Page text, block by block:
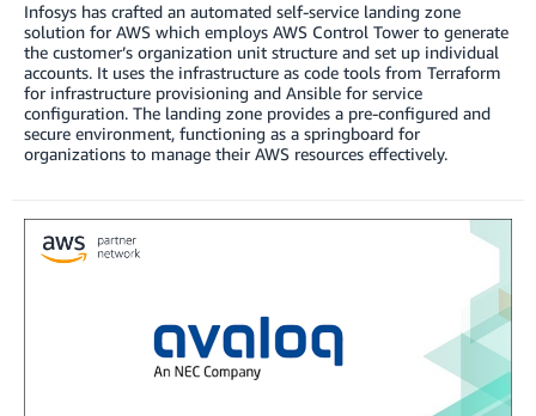
Infosys has crafted an automated self-service landing zone
solution for AWS which employs AWS Control Tower to generate
the customer’s organization unit structure and set up individual
accounts. It uses the infrastructure as code tools from Terraform
for infrastructure provisioning and Ansible for service
configuration. The landing zone provides a pre-configured and
secure environment, functioning as a springboard for
organizations to manage their AWS resources effectively.